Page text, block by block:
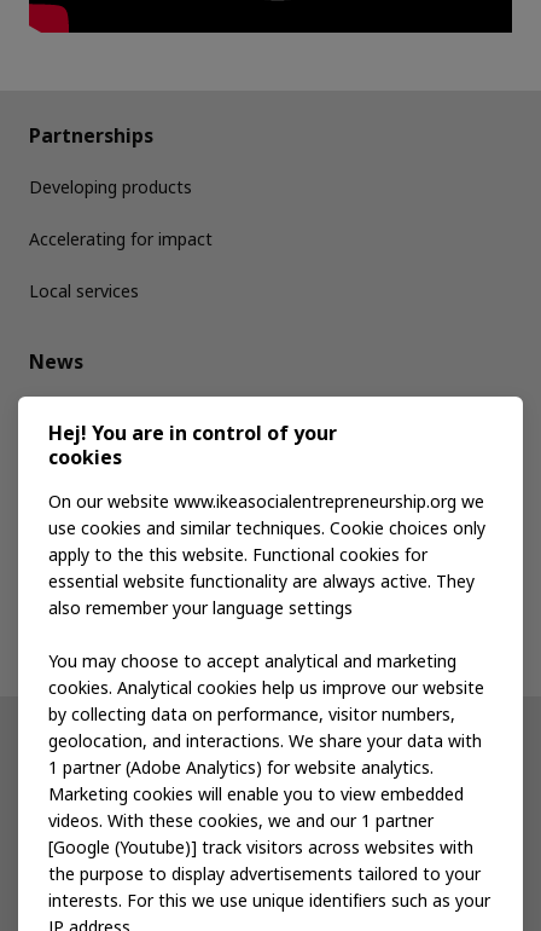
Partnerships
Developing products
Accelerating for impact
Local services
News
Media kit
Publications
Events
Other IKEA sites
IKEA Museum
Inter IKEA
IKEA Foundation
Hej! You are in control of your
cookies
On our website www.ikeasocialentrepreneurship.org we
use cookies and similar techniques. Cookie choices only
apply to the this website. Functional cookies for
essential website functionality are always active. They
also remember your language settings
You may choose to accept analytical and marketing
cookies. Analytical cookies help us improve our website
by collecting data on performance, visitor numbers,
geolocation, and interactions. We share your data with
1 partner (Adobe Analytics) for website analytics.
Marketing cookies will enable you to view embedded
videos. With these cookies, we and our 1 partner
[Google (Youtube)] track visitors across websites with
the purpose to display advertisements tailored to your
interests. For this we use unique identifiers such as your